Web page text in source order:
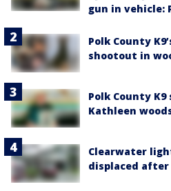
gun in vehicle:
Polk County
shootout in
Polk County
Kathleen
Clearwater
displaced